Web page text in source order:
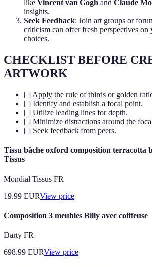
like Vincent van Gogh and Claude
insights.
Seek Feedback: Join art groups or
criticism can offer fresh perspectives on
choices.
CHECKLIST BEFORE
ARTWORK
[ ] Apply the rule of thirds or golden
[ ] Identify and establish a focal point.
[ ] Utilize leading lines for depth.
[ ] Minimize distractions around the
[ ] Seek feedback from peers.
Tissu bâche oxford composition terracotta
Tissus
Mondial Tissus FR
19.99 EURView price
Composition 3 meubles Billy avec coiffeuse
Darty FR
698.99 EURView price